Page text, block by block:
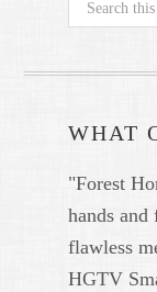
WHAT
"Forest
hands and
flawless
HGTV